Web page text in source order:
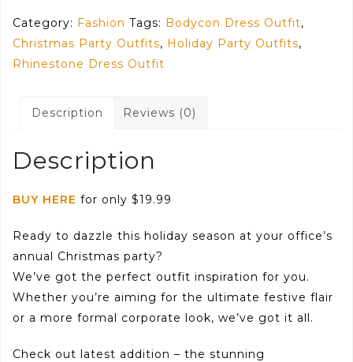
Category: Fashion Tags: Bodycon Dress Outfit,
Christmas Party Outfits, Holiday Party Outfits,
Rhinestone Dress Outfit
Description Reviews (0)
Description
BUY HERE for only $19.99
Ready to dazzle this holiday season at your office’s
annual Christmas party?
We’ve got the perfect outfit inspiration for you.
Whether you’re aiming for the ultimate festive flair
or a more formal corporate look, we’ve got it all.
Check out latest addition – the stunning